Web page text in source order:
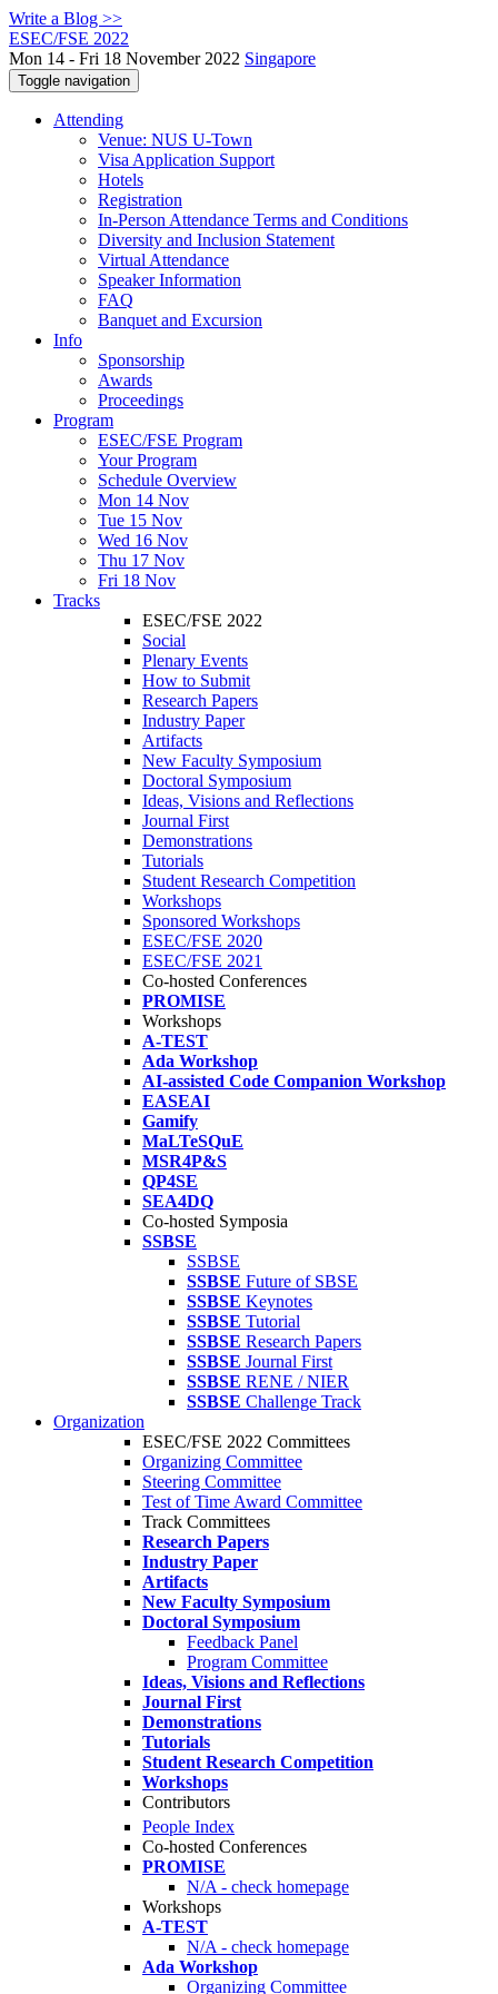
Write a Blog >>
ESEC/FSE 2022
Mon 14 - Fri 18 November 2022 Singapore
Toggle navigation
Attending
Venue: NUS U-Town
Visa Application Support
Hotels
Registration
In-Person Attendance Terms and Conditions
Diversity and Inclusion Statement
Virtual Attendance
Speaker Information
FAQ
Banquet and Excursion
Info
Sponsorship
Awards
Proceedings
Program
ESEC/FSE Program
Your Program
Schedule Overview
Mon 14 Nov
Tue 15 Nov
Wed 16 Nov
Thu 17 Nov
Fri 18 Nov
Tracks
ESEC/FSE 2022
Social
Plenary Events
How to Submit
Research Papers
Industry Paper
Artifacts
New Faculty Symposium
Doctoral Symposium
Ideas, Visions and Reflections
Journal First
Demonstrations
Tutorials
Student Research Competition
Workshops
Sponsored Workshops
ESEC/FSE 2020
ESEC/FSE 2021
Co-hosted Conferences
PROMISE
Workshops
A-TEST
Ada Workshop
AI-assisted Code Companion Workshop
EASEAI
Gamify
MaLTeSQuE
MSR4P&S
QP4SE
SEA4DQ
Co-hosted Symposia
SSBSE
SSBSE
SSBSE Future of SBSE
SSBSE Keynotes
SSBSE Tutorial
SSBSE Research Papers
SSBSE Journal First
SSBSE RENE / NIER
SSBSE Challenge Track
Organization
ESEC/FSE 2022 Committees
Organizing Committee
Steering Committee
Test of Time Award Committee
Track Committees
Research Papers
Industry Paper
Artifacts
New Faculty Symposium
Doctoral Symposium
Feedback Panel
Program Committee
Ideas, Visions and Reflections
Journal First
Demonstrations
Tutorials
Student Research Competition
Workshops
Contributors
People Index
Co-hosted Conferences
PROMISE
N/A - check homepage
Workshops
A-TEST
N/A - check homepage
Ada Workshop
Organizing Committee